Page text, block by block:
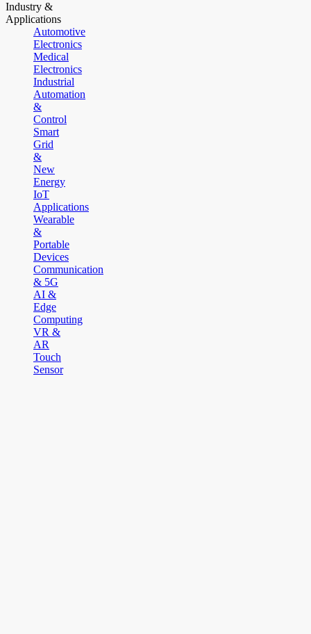
Industry &
Applications
Automotive
Electronics
Medical
Electronics
Industrial
Automation
&
Control
Smart
Grid
&
New
Energy
IoT
Applications
Wearable
&
Portable
Devices
Communication
& 5G
AI &
Edge
Computing
VR &
AR
Touch
Sensor